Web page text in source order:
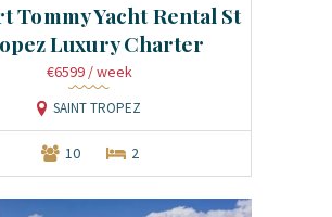
Tommy Yacht Rental St
Luxury Charter
€6599 / week
SAINT TROPEZ
10 2